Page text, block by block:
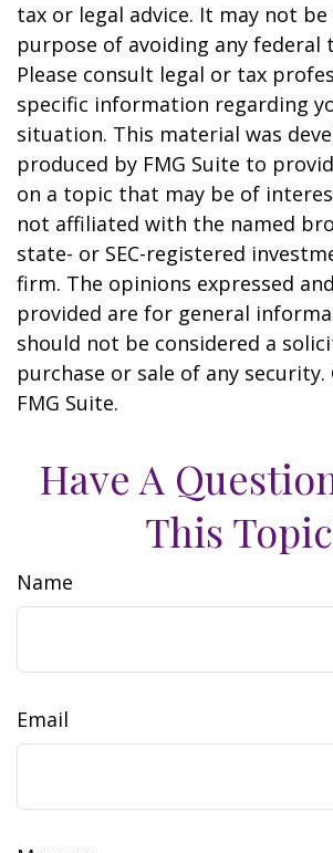
tax or legal advice. It may not
purpose of avoiding any federal
Please consult legal or tax
specific information regarding
situation. This material was
produced by FMG Suite to
on a topic that may be of
not affiliated with the named
state- or SEC-registered
firm. The opinions expressed
provided are for general
should not be considered a
purchase or sale of any
FMG Suite.
Have A
This
Name
Email